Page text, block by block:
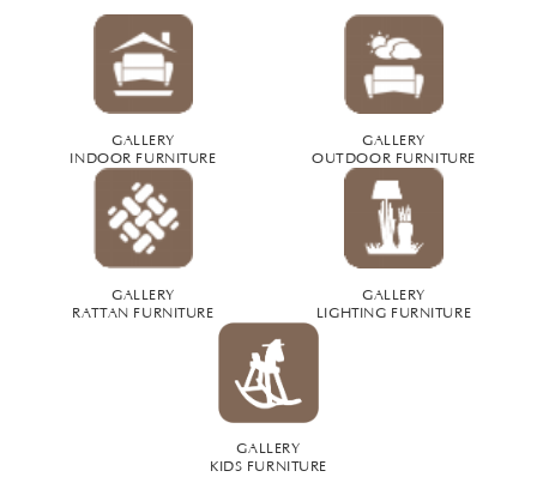
GALLERY
INDOOR FURNITURE
GALLERY
OUTDOOR FURNITURE
GALLERY
RATTAN FURNITURE
GALLERY
LIGHTING FURNITURE
GALLERY
KIDS FURNITURE